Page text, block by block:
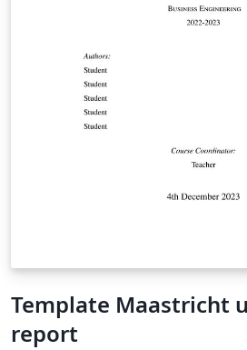
Template Maastricht
report